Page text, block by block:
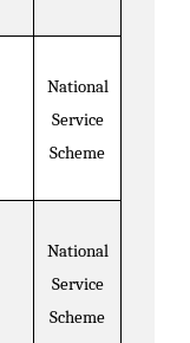
National
Service
Scheme
National
Service
Scheme